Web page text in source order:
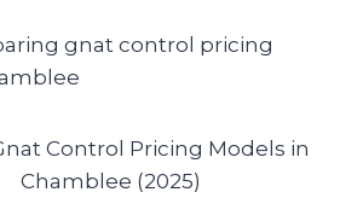
Control Pricing Models in
Chamblee (2025)